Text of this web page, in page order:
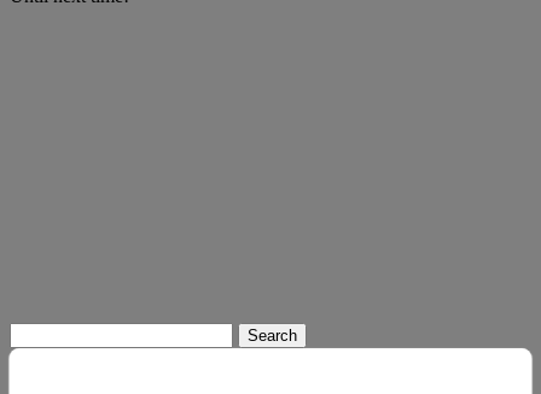
for: